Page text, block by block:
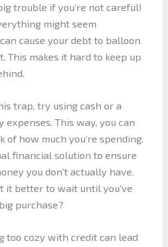
trouble if you’re not careful!
might seem
cause your debt to balloon
This makes it hard to keep up
trap, try using cash or a
expenses. This way, you can
of how much you’re spending.
financial solution to ensure
you don’t actually have.
it better to wait until you’ve
purchase?
too cozy with credit can lead